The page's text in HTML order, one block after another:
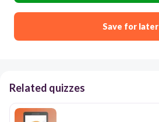
Save for later
Related quizzes